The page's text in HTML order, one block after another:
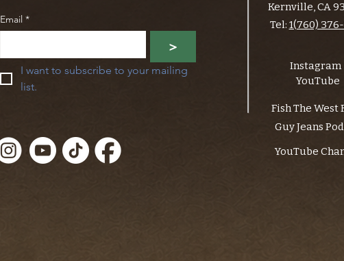
Email *
>
I want to subscribe to your mailing
list.
Kernville, CA
Tel: 1(760)
Instagram
YouTube
Fish The West
Guy Jeans
YouTube